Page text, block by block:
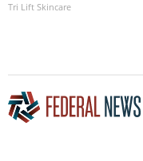
Tri Lift Skincare